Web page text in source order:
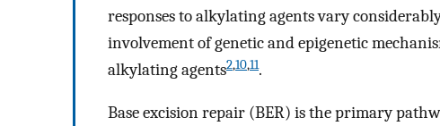
responses to alkylating agents vary
involvement of genetic and epigenetic
alkylating agents2,10,11.
Base excision repair (BER) is the primary